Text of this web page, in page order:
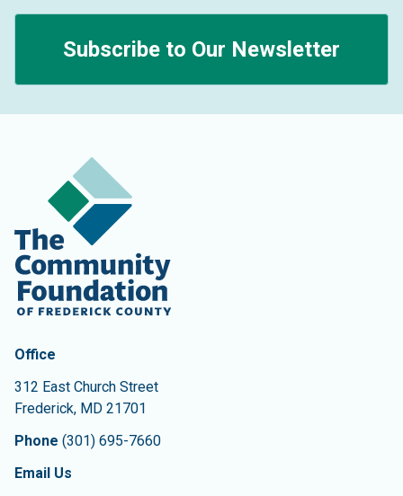
Subscribe to Our Newsletter
Contact Information
The Community Foundation of Frederick County
Office
312 East Church Street
Frederick, MD 21701
Phone (301) 695-7660
Email Us